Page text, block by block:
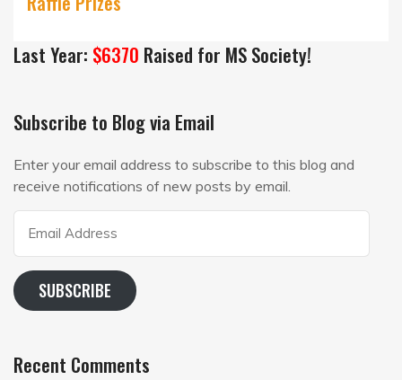
Last Year: $6370 Raised for MS Society!
Subscribe to Blog via Email
Enter your email address to subscribe to this blog and
receive notifications of new posts by email.
Address
SUBSCRIBE
Recent Comments